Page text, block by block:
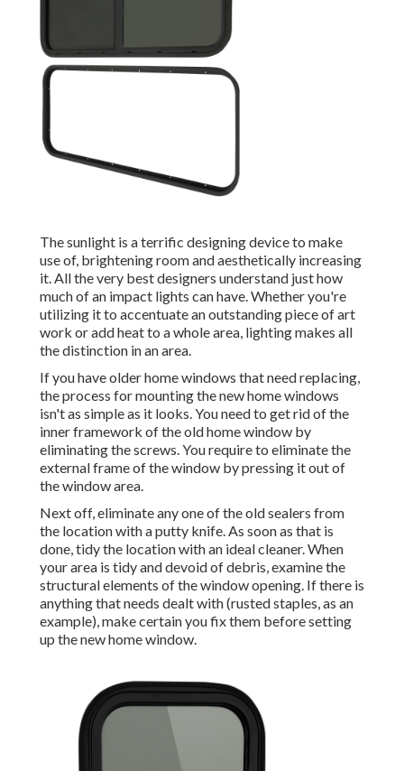
The sunlight is a terrific designing device to make
use of, brightening room and aesthetically increasing
it. All the very best designers understand just how
much of an impact lights can have. Whether you're
utilizing it to accentuate an outstanding piece of art
work or add heat to a whole area, lighting makes all
the distinction in an area.
If you have older home windows that need replacing,
the process for mounting the new home windows
isn't as simple as it looks. You need to get rid of the
inner framework of the old home window by
eliminating the screws. You require to eliminate the
external frame of the window by pressing it out of
the window area.
Next off, eliminate any one of the old sealers from
the location with a putty knife. As soon as that is
done, tidy the location with an ideal cleaner. When
your area is tidy and devoid of debris, examine the
structural elements of the window opening. If there is
anything that needs dealt with (rusted staples, as an
example), make certain you fix them before setting
up the new home window.